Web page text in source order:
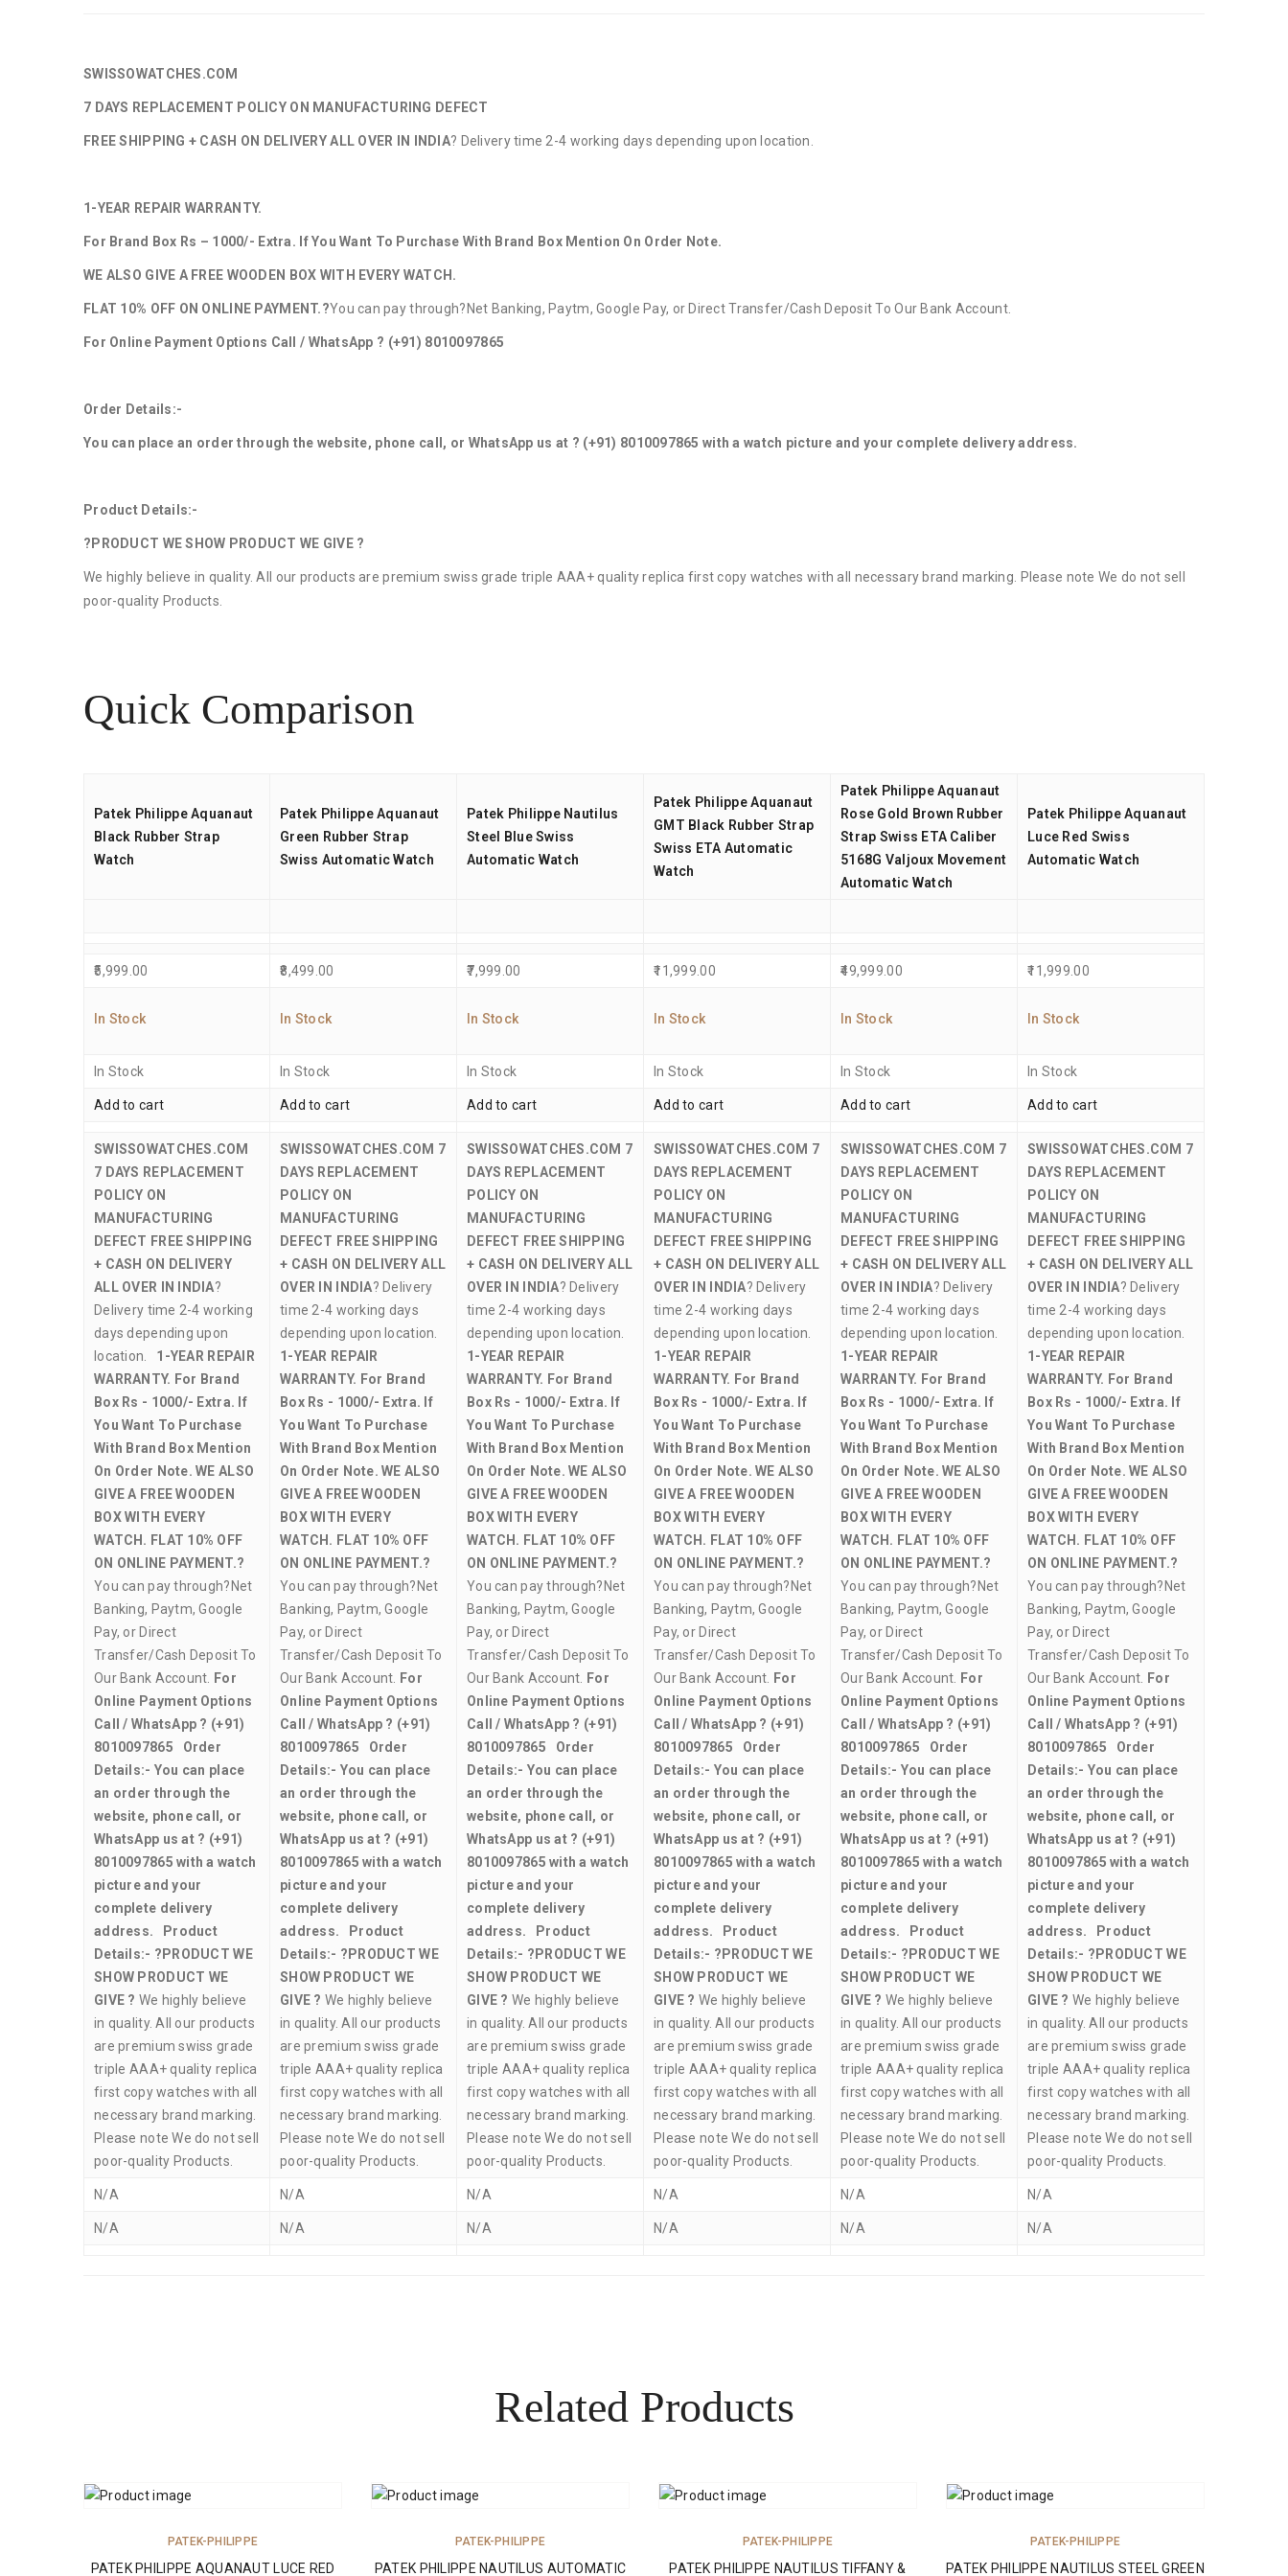
SWISSOWATCHES.COM
7 DAYS REPLACEMENT POLICY ON MANUFACTURING DEFECT
FREE SHIPPING + CASH ON DELIVERY ALL OVER IN INDIA? Delivery time 2-4 working days depending upon location.
1-YEAR REPAIR WARRANTY.
For Brand Box Rs – 1000/- Extra. If You Want To Purchase With Brand Box Mention On Order Note.
WE ALSO GIVE A FREE WOODEN BOX WITH EVERY WATCH.
FLAT 10% OFF ON ONLINE PAYMENT.?You can pay through?Net Banking, Paytm, Google Pay, or Direct Transfer/Cash Deposit To Our Bank Account.
For Online Payment Options Call / WhatsApp ? (+91) 8010097865
Order Details:-
You can place an order through the website, phone call, or WhatsApp us at ? (+91) 8010097865with a watch picture and your complete delivery address.
Product Details:-
?PRODUCT WE SHOW PRODUCT WE GIVE ?
We highly believe in quality. All our products are premium swiss grade triple AAA+ quality replica first copy watches with all necessary brand marking. Please note We do not sell
poor-quality Products.
Quick Comparison
Patek Philippe Aquanaut
Black Rubber Strap
Watch
Patek Philippe Aquanaut
Green Rubber Strap
Swiss Automatic Watch
Patek Philippe Nautilus
Steel Blue Swiss
Automatic Watch
Patek Philippe Aquanaut
GMT Black Rubber Strap
Swiss ETA Automatic
Watch
Patek Philippe Aquanaut
Rose Gold Brown Rubber
Strap Swiss ETA Caliber
5168G Valjoux Movement
Automatic Watch
Patek Philippe Aquanaut
Luce Red Swiss
Automatic Watch
5,999.00 8,499.00 7,999.00 11,999.00 49,999.00 11,999.00
In Stock In Stock In Stock In Stock In Stock In Stock
In Stock In Stock In Stock In Stock In Stock In Stock
Add to cart Add to cart Add to cart Add to cart Add to cart Add to cart
SWISSOWATCHES.COM
7 DAYS REPLACEMENT
POLICY ON
MANUFACTURING
DEFECT FREE SHIPPING
+ CASH ON DELIVERY
ALL OVER IN INDIA?
Delivery time 2-4 working
days depending upon
location. 1-YEAR REPAIR
WARRANTY. For Brand
Box Rs - 1000/- Extra. If
You Want To Purchase
With Brand Box Mention
On Order Note. WE ALSO
GIVE A FREE WOODEN
BOX WITH EVERY
WATCH. FLAT 10% OFF
ON ONLINE PAYMENT.?
You can pay through?Net
Banking, Paytm, Google
Pay, or Direct
Transfer/Cash Deposit To
Our Bank Account.
For
Online Payment Options
Call / WhatsApp ? (+91)
8010097865
Order
Details:- You can place
an order through the
website, phone call, or
WhatsApp us at ? (+91)
8010097865with a watch
picture and your
complete delivery
address.
Product
Details:- ?PRODUCT WE
SHOW PRODUCT WE
GIVE ? We highly believe
in quality. All our products
are premium swiss grade
triple AAA+ quality replica
first copy watches with all
necessary brand marking.
Please note We do not sell
poor-quality Products.
SWISSOWATCHES.COM 7
DAYS REPLACEMENT
POLICY ON
MANUFACTURING
DEFECT FREE SHIPPING
+ CASH ON DELIVERY ALL
OVER IN INDIA? Delivery
time 2-4 working days
depending upon location.
1-YEAR REPAIR
WARRANTY. For Brand
Box Rs - 1000/- Extra. If
You Want To Purchase
With Brand Box Mention
On Order Note. WE ALSO
GIVE A FREE WOODEN
BOX WITH EVERY
WATCH. FLAT 10% OFF
ON ONLINE PAYMENT.?
You can pay through?Net
Banking, Paytm, Google
Pay, or Direct
Transfer/Cash Deposit To
Our Bank Account.
For
Online Payment Options
Call / WhatsApp ? (+91)
8010097865
Order
Details:- You can place
an order through the
website, phone call, or
WhatsApp us at ? (+91)
8010097865with a watch
picture and your
complete delivery
address.
Product
Details:- ?PRODUCT WE
SHOW PRODUCT WE
GIVE ? We highly believe
in quality. All our products
are premium swiss grade
triple AAA+ quality replica
first copy watches with all
necessary brand marking.
Please note We do not sell
poor-quality Products.
SWISSOWATCHES.COM 7
DAYS REPLACEMENT
POLICY ON
MANUFACTURING
DEFECT FREE SHIPPING
+ CASH ON DELIVERY ALL
OVER IN INDIA? Delivery
time 2-4 working days
depending upon location.
1-YEAR REPAIR
WARRANTY. For Brand
Box Rs - 1000/- Extra. If
You Want To Purchase
With Brand Box Mention
On Order Note. WE ALSO
GIVE A FREE WOODEN
BOX WITH EVERY
WATCH. FLAT 10% OFF
ON ONLINE PAYMENT.?
You can pay through?Net
Banking, Paytm, Google
Pay, or Direct
Transfer/Cash Deposit To
Our Bank Account.
For
Online Payment Options
Call / WhatsApp ? (+91)
8010097865
Order
Details:- You can place
an order through the
website, phone call, or
WhatsApp us at ? (+91)
8010097865with a watch
picture and your
complete delivery
address.
Product
Details:- ?PRODUCT WE
SHOW PRODUCT WE
GIVE ? We highly believe
in quality. All our products
are premium swiss grade
triple AAA+ quality replica
first copy watches with all
necessary brand marking.
Please note We do not sell
poor-quality Products.
SWISSOWATCHES.COM 7
DAYS REPLACEMENT
POLICY ON
MANUFACTURING
DEFECT FREE SHIPPING
+ CASH ON DELIVERY ALL
OVER IN INDIA? Delivery
time 2-4 working days
depending upon location.
1-YEAR REPAIR
WARRANTY. For Brand
Box Rs - 1000/- Extra. If
You Want To Purchase
With Brand Box Mention
On Order Note. WE ALSO
GIVE A FREE WOODEN
BOX WITH EVERY
WATCH. FLAT 10% OFF
ON ONLINE PAYMENT.?
You can pay through?Net
Banking, Paytm, Google
Pay, or Direct
Transfer/Cash Deposit To
Our Bank Account.
For
Online Payment Options
Call / WhatsApp ? (+91)
8010097865
Order
Details:- You can place
an order through the
website, phone call, or
WhatsApp us at ? (+91)
8010097865with a watch
picture and your
complete delivery
address.
Product
Details:- ?PRODUCT WE
SHOW PRODUCT WE
GIVE ? We highly believe
in quality. All our products
are premium swiss grade
triple AAA+ quality replica
first copy watches with all
necessary brand marking.
Please note We do not sell
poor-quality Products.
SWISSOWATCHES.COM 7
DAYS REPLACEMENT
POLICY ON
MANUFACTURING
DEFECT FREE SHIPPING
+ CASH ON DELIVERY ALL
OVER IN INDIA? Delivery
time 2-4 working days
depending upon location.
1-YEAR REPAIR
WARRANTY. For Brand
Box Rs - 1000/- Extra. If
You Want To Purchase
With Brand Box Mention
On Order Note. WE ALSO
GIVE A FREE WOODEN
BOX WITH EVERY
WATCH. FLAT 10% OFF
ON ONLINE PAYMENT.?
You can pay through?Net
Banking, Paytm, Google
Pay, or Direct
Transfer/Cash Deposit To
Our Bank Account.
For
Online Payment Options
Call / WhatsApp ? (+91)
8010097865
Order
Details:- You can place
an order through the
website, phone call, or
WhatsApp us at ? (+91)
8010097865with a watch
picture and your
complete delivery
address.
Product
Details:- ?PRODUCT WE
SHOW PRODUCT WE
GIVE ? We highly believe
in quality. All our products
are premium swiss grade
triple AAA+ quality replica
first copy watches with all
necessary brand marking.
Please note We do not sell
poor-quality Products.
SWISSOWATCHES.COM 7
DAYS REPLACEMENT
POLICY ON
MANUFACTURING
DEFECT FREE SHIPPING
+ CASH ON DELIVERY ALL
OVER IN INDIA? Delivery
time 2-4 working days
depending upon location.
1-YEAR REPAIR
WARRANTY. For Brand
Box Rs - 1000/- Extra. If
You Want To Purchase
With Brand Box Mention
On Order Note. WE ALSO
GIVE A FREE WOODEN
BOX WITH EVERY
WATCH. FLAT 10% OFF
ON ONLINE PAYMENT.?
You can pay through?Net
Banking, Paytm, Google
Pay, or Direct
Transfer/Cash Deposit To
Our Bank Account.
For
Online Payment Options
Call / WhatsApp ? (+91)
8010097865
Order
Details:- You can place
an order through the
website, phone call, or
WhatsApp us at ? (+91)
8010097865with a watch
picture and your
complete delivery
address.
Product
Details:- ?PRODUCT WE
SHOW PRODUCT WE
GIVE ? We highly believe
in quality. All our products
are premium swiss grade
triple AAA+ quality replica
first copy watches with all
necessary brand marking.
Please note We do not sell
poor-quality Products.
N/A N/A N/A N/A N/A N/A
N/A N/A N/A N/A N/A N/A
Related Products
PATEK-PHILIPPE
PATEK PHILIPPE AQUANAUT LUCE RED
PATEK-PHILIPPE
PATEK PHILIPPE NAUTILUS AUTOMATIC
PATEK-PHILIPPE
PATEK PHILIPPE NAUTILUS TIFFANY &
PATEK-PHILIPPE
PATEK PHILIPPE NAUTILUS STEEL GREEN